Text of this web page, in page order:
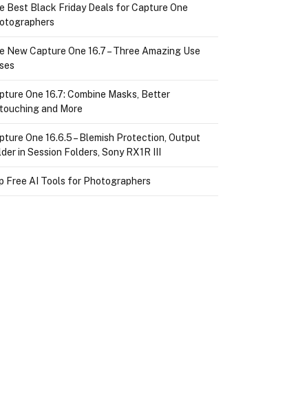
Best Black Friday Deals for Capture One
New Capture One 16.7 – Three Amazing Use
One 16.7: Combine Masks, Better
and More
One 16.6.5 – Blemish Protection, Output
in Session Folders, Sony RX1R III
Free AI Tools for Photographers